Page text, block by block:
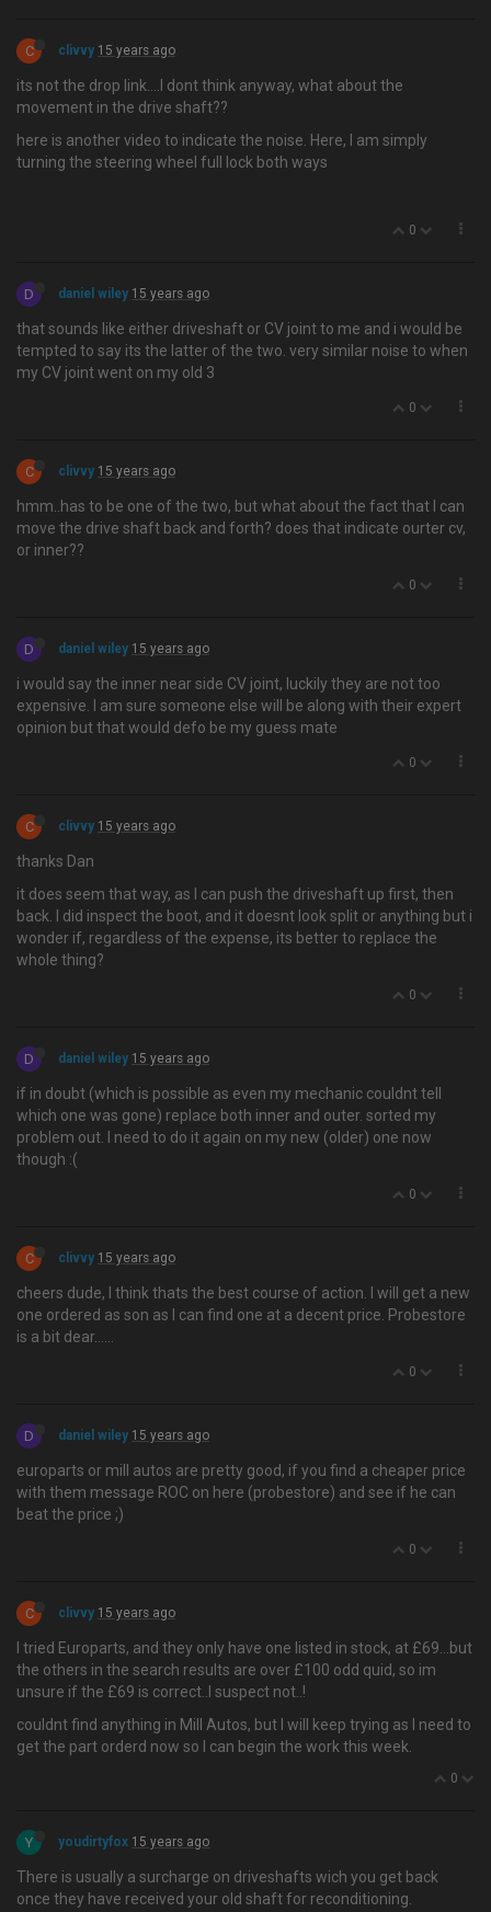
C clivvy 15 years ago
its not the drop link….I dont think anyway, what about the
movement in the drive shaft??
here is another video to indicate the noise. Here, I am simply
turning the steering wheel full lock both ways
0
D daniel wiley 15 years ago
that sounds like either driveshaft or CV joint to me and i would be
tempted to say its the latter of the two. very similar noise to when
my CV joint went on my old 3
0
C clivvy 15 years ago
hmm..has to be one of the two, but what about the fact that I can
move the drive shaft back and forth? does that indicate ourter cv,
or inner??
0
D daniel wiley 15 years ago
i would say the inner near side CV joint, luckily they are not too
expensive. I am sure someone else will be along with their expert
opinion but that would defo be my guess mate
0
C clivvy 15 years ago
thanks Dan
it does seem that way, as I can push the driveshaft up first, then
back. I did inspect the boot, and it doesnt look split or anything but i
wonder if, regardless of the expense, its better to replace the
whole thing?
0
D daniel wiley 15 years ago
if in doubt (which is possible as even my mechanic couldnt tell
which one was gone) replace both inner and outer. sorted my
problem out. I need to do it again on my new (older) one now
though :(
0
C clivvy 15 years ago
cheers dude, I think thats the best course of action. I will get a new
one ordered as son as I can find one at a decent price. Probestore
is a bit dear…...
0
D daniel wiley 15 years ago
europarts or mill autos are pretty good, if you find a cheaper price
with them message ROC on here (probestore) and see if he can
beat the price ;)
0
C clivvy 15 years ago
I tried Europarts, and they only have one listed in stock, at £69…but
the others in the search results are over £100 odd quid, so im
unsure if the £69 is correct..I suspect not..!
couldnt find anything in Mill Autos, but I will keep trying as I need to
get the part orderd now so I can begin the work this week.
0
Y youdirtyfox 15 years ago
There is usually a surcharge on driveshafts wich you get back
once they have received your old shaft for reconditioning.